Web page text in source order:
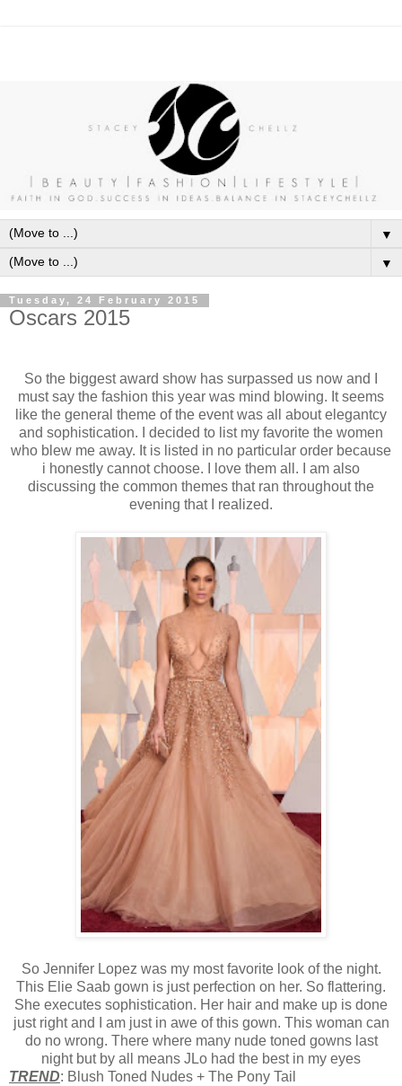
▼
▼
Tuesday, 24 February 2015
Oscars 2015
So the biggest award show has surpassed us now and I
must say the fashion this year was mind blowing. It seems
like the general theme of the event was all about elegantcy
and sophistication. I decided to list my favorite the women
who blew me away. It is listed in no particular order because
i honestly cannot choose. I love them all. I am also
discussing the common themes that ran throughout the
evening that I realized.
So Jennifer Lopez was my most favorite look of the night.
This Elie Saab gown is just perfection on her. So flattering.
She executes sophistication. Her hair and make up is done
just right and I am just in awe of this gown. This woman can
do no wrong. There where many nude toned gowns last
night but by all means JLo had the best in my eyes
TREND: Blush Toned Nudes + The Pony Tail